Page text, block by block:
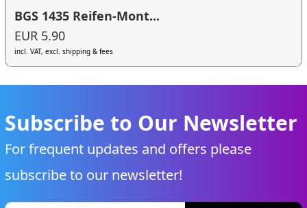
BGS 1435 Reifen-Mont...
EUR 5.90
incl. VAT, excl. shipping & fees
Subscribe to Our Newsletter
For frequent updates and offers please
subscribe to our newsletter!